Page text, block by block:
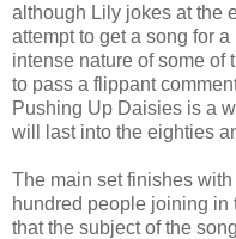
although Lily jokes at the
attempt to get a song for
intense nature of some of
to pass a flippant
Pushing Up Daisies is a
will last into the eighties
The main set finishes
hundred people joining
that the subject of the